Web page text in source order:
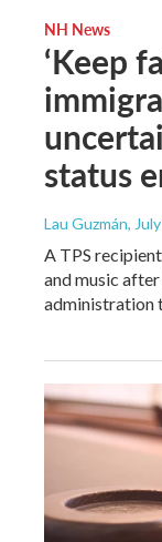
NH News
‘Keep
status
Lau Guzmán,
A TPS
and music
administration